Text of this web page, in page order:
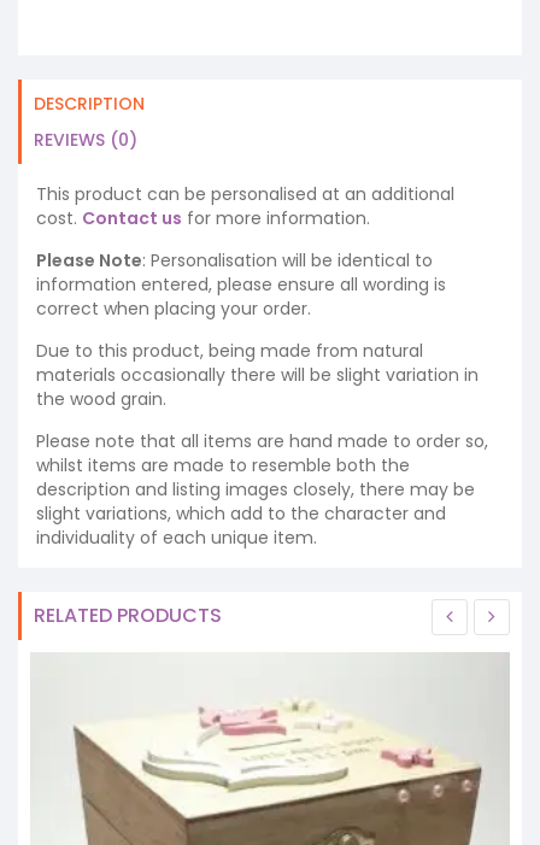
DESCRIPTION
REVIEWS (0)
This product can be personalised at an additional
cost. Contact us for more information.
Please Note: Personalisation will be identical to
information entered, please ensure all wording is
correct when placing your order.
Due to this product, being made from natural
materials occasionally there will be slight variation in
the wood grain.
Please note that all items are hand made to order so,
whilst items are made to resemble both the
description and listing images closely, there may be
slight variations, which add to the character and
individuality of each unique item.
RELATED PRODUCTS